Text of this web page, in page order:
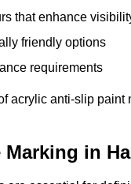
that enhance
friendly options
requirements
acrylic anti-slip paint
Marking in